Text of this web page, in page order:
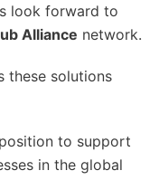
look forward to
Alliance network.
these solutions
to support
in the global